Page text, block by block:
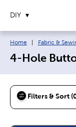
DIY
Breadcrumb navigation
Home Fabric &
4-Hole
Filters & Sort